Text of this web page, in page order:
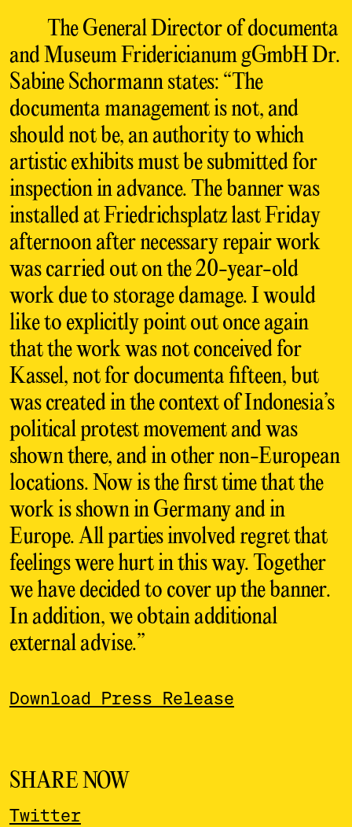
The General Director of documenta
and Museum Fridericianum gGmbH Dr.
Sabine Schormann states: “The
documenta management is not, and
should not be, an authority to which
artistic exhibits must be submitted for
inspection in advance. The banner was
installed at Friedrichsplatz last Friday
afternoon after necessary repair work
was carried out on the 20-year-old
work due to storage damage. I would
like to explicitly point out once again
that the work was not conceived for
Kassel, not for documenta fifteen, but
was created in the context of Indonesia’s
political protest movement and was
shown there, and in other non-European
locations. Now is the first time that the
work is shown in Germany and in
Europe. All parties involved regret that
feelings were hurt in this way. Together
we have decided to cover up the banner.
In addition, we obtain additional
external advise.”
Download Press Release
SHARE NOW
Twitter